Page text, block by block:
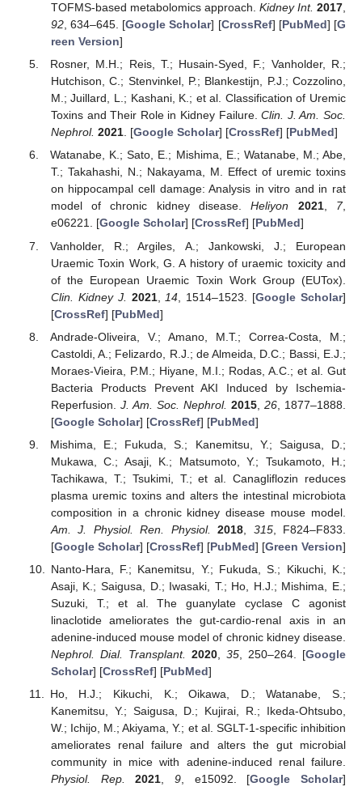
TOFMS-based metabolomics approach. Kidney Int. 2017,
92, 634–645. [Google Scholar] [CrossRef] [PubMed] [G
reen Version]
Rosner, M.H.; Reis, T.; Husain-Syed, F.; Vanholder, R.;
Hutchison, C.; Stenvinkel, P.; Blankestijn, P.J.; Cozzolino,
M.; Juillard, L.; Kashani, K.; et al. Classification of Uremic
Toxins and Their Role in Kidney Failure.Clin. J. Am. Soc.
Nephrol. 2021. [Google Scholar] [CrossRef] [PubMed]
Watanabe, K.; Sato, E.; Mishima, E.; Watanabe, M.; Abe,
T.; Takahashi, N.; Nakayama, M. Effect of uremic toxins
on hippocampal cell damage: Analysis in vitro and in rat
model of chronic kidney disease.Heliyon 2021, 7,
e06221. [Google Scholar] [CrossRef] [PubMed]
Vanholder, R.; Argiles, A.; Jankowski, J.; European
Uraemic Toxin Work, G. A history of uraemic toxicity and
of the European Uraemic Toxin Work Group (EUTox).
Clin. Kidney J.
2021, 14 , 1514–1523. [Google Scholar]
[CrossRef] [PubMed]
Andrade-Oliveira, V.; Amano, M.T.; Correa-Costa, M.;
Castoldi, A.; Felizardo, R.J.; de Almeida, D.C.; Bassi, E.J.;
Moraes-Vieira, P.M.; Hiyane, M.I.; Rodas, A.C.; et al. Gut
Bacteria Products Prevent AKI Induced by Ischemia-
Reperfusion. J. Am. Soc. Nephrol. 2015, 26, 1877–1888.
[Google Scholar] [CrossRef] [PubMed]
Mishima, E.; Fukuda, S.; Kanemitsu, Y.; Saigusa, D.;
Mukawa, C.; Asaji, K.; Matsumoto, Y.; Tsukamoto, H.;
Tachikawa, T.; Tsukimi, T.; et al. Canagliflozin reduces
plasma uremic toxins and alters the intestinal microbiota
composition in a chronic kidney disease mouse model.
Am. J. Physiol. Ren. Physiol.
2018 315, F824–F833.
[Google Scholar] [CrossRef] [PubMed] [Green Version]
Nanto-Hara, F.; Kanemitsu, Y.; Fukuda, S.; Kikuchi, K.;
Asaji, K.; Saigusa, D.; Iwasaki, T.; Ho, H.J.; Mishima, E.;
Suzuki, T.; et al. The guanylate cyclase C agonist
linaclotide ameliorates the gut-cardio-renal axis in an
adenine-induced mouse model of chronic kidney disease.
Nephrol. Dial. Transplant.
2020, 35 , 250–264. [Google
Scholar] [CrossRef] [PubMed]
Ho, H.J.; Kikuchi, K.; Oikawa, D.; Watanabe, S.;
Kanemitsu, Y.; Saigusa, D.; Kujirai, R.; Ikeda-Ohtsubo,
W.; Ichijo, M.; Akiyama, Y.; et al. SGLT-1-specific inhibition
ameliorates renal failure and alters the gut microbial
community in mice with adenine-induced renal failure.
Physiol. Rep.
2021 9, e15092. [Google Scholar]